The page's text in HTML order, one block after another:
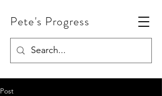
Pete's Progress
Post